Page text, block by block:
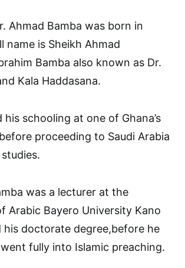
Ahmad Bamba was born in
name is Sheikh Ahmad
Bamba also known as Dr.
Kala Haddasana.
his schooling at one of Ghana’s
proceeding to Saudi Arabia
was a lecturer at the
Arabic Bayero University Kano
his doctorate degree,before he
fully into Islamic preaching.